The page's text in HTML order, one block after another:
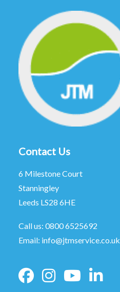
Contact Us
6 Milestone Court
Stanningley
Leeds LS28 6HE
Call us: 0800 6525692
Email: info@jtmservice.co.uk